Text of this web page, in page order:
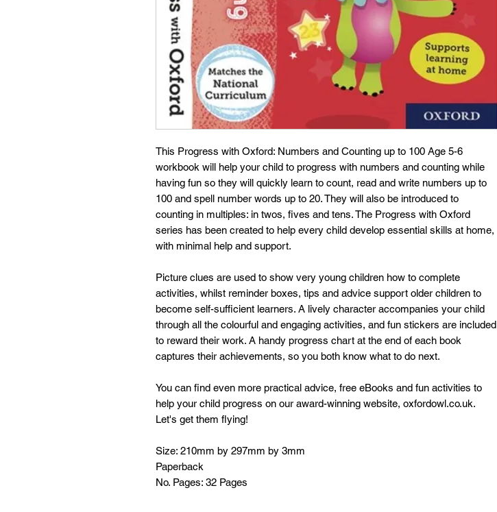
This Progress with Oxford: Numbers and Counting up to 100 Age 5-6
workbook will help your child to progress with numbers and counting while
having fun so they will quickly learn to count, read and write numbers up to
100 and spell number words up to 20. They will also be introduced to
counting in multiples: in twos, fives and tens. The Progress with Oxford
series has been created to help every child develop essential skills at home,
with minimal help and support.
Picture clues are used to show very young children how to complete
activities, whilst reminder boxes, tips and advice support older children to
become self-sufficient learners. A lively character accompanies your child
through all the colourful and engaging activities, and fun stickers are included
to reward their work. A handy progress chart at the end of each book
captures their achievements, so you both know what to do next.
You can find even more practical advice, free eBooks and fun activities to
help your child progress on our award-winning website, oxfordowl.co.uk.
Let's get them flying!
Size: 210mm by 297mm by 3mm
Paperback
No. Pages: 32 Pages